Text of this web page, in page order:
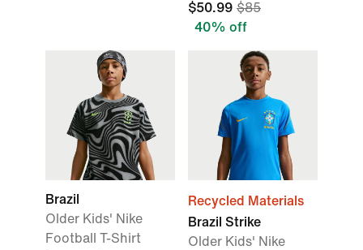
$50.99 $85
40% off
Brazil
Older Kids' Nike
Football T-Shirt
Recycled Materials
Brazil Strike
Older Kids' Nike